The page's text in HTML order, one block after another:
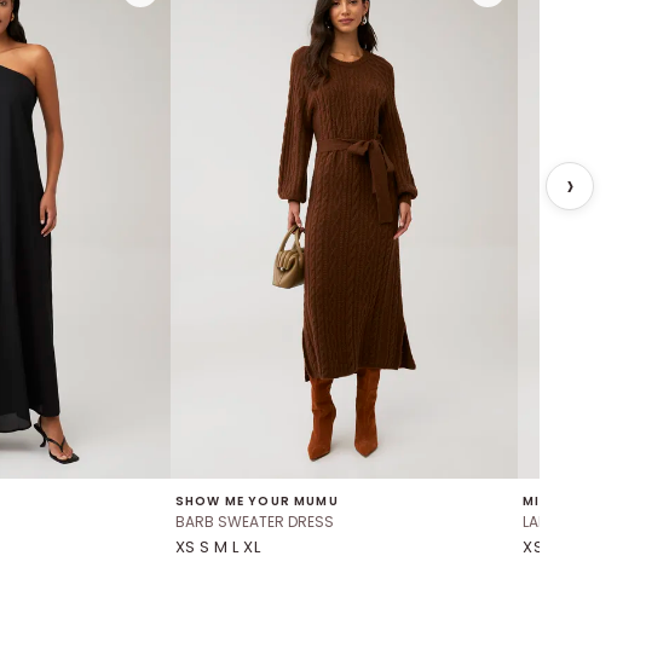
SHOW ME YOUR MUMU
BARB SWEATER DRESS
XS S M L XL
MINKPINK
LALEH WAIST TIE
XS S M L XL